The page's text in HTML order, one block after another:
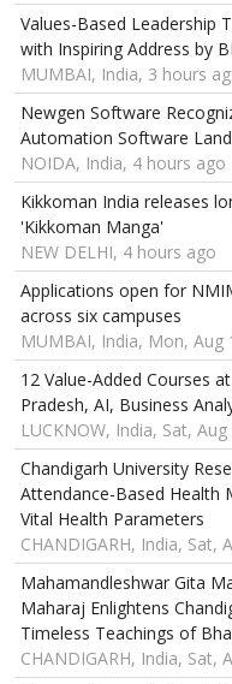
Values-Based Leadership
with Inspiring Address by
MUMBAI, India, 3 hours
Newgen Software
Automation Software
NOIDA, India, 4 hours ago
Kikkoman India releases
'Kikkoman Manga'
NEW DELHI, 4 hours ago
Applications open for
across six campuses
MUMBAI, India, Mon, Aug
12 Value-Added Courses
Pradesh, AI, Business
LUCKNOW, India, Sat,
Chandigarh University
Attendance-Based Health
Vital Health Parameters
CHANDIGARH, India, Sat,
Mahamandleshwar Gita
Maharaj Enlightens
Timeless Teachings of
CHANDIGARH, India, Sat,